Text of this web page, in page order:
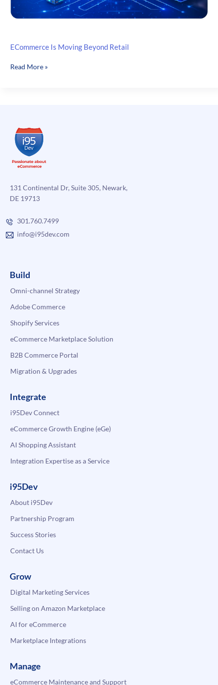
ECommerce Is Moving Beyond Retail
ECommerce
Read More »
131 Continental Dr, Suite 305, Newark,
DE 19713
301.760.7499
info@i95dev.com
Build
Omni-channel Strategy
Adobe Commerce
Shopify Services
eCommerce Marketplace Solution
B2B Commerce Portal
Migration & Upgrades
Integrate
i95Dev Connect
eCommerce Growth Engine (eGe)
AI Shopping Assistant
Integration Expertise as a Service
i95Dev
About i95Dev
Partnership Program
Success Stories
Contact Us
Grow
Digital Marketing Services
Selling on Amazon Marketplace
AI for eCommerce
Marketplace Integrations
Manage
eCommerce Maintenance and Support